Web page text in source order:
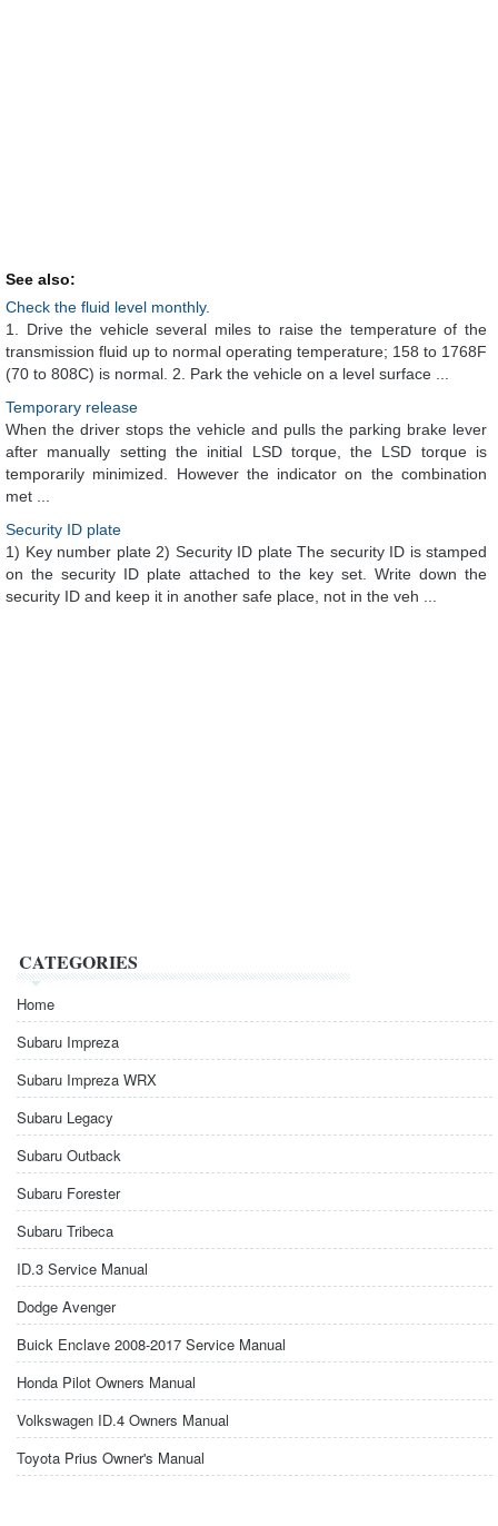
See also:
Check the fluid level monthly.
1. Drive the vehicle several miles to raise the temperature of the
transmission fluid up to normal operating temperature; 158 to 1768F
(70 to 808C) is normal. 2. Park the vehicle on a level surface ...
Temporary release
When the driver stops the vehicle and pulls the parking brake lever
after manually setting the initial LSD torque, the LSD torque is
temporarily minimized. However the indicator on the combination
met ...
Security ID plate
1) Key number plate 2) Security ID plate The security ID is stamped
on the security ID plate attached to the key set. Write down the
security ID and keep it in another safe place, not in the veh ...
CATEGORIES
Home
Subaru Impreza
Subaru Impreza WRX
Subaru Legacy
Subaru Outback
Subaru Forester
Subaru Tribeca
ID.3 Service Manual
Dodge Avenger
Buick Enclave 2008-2017 Service Manual
Honda Pilot Owners Manual
Volkswagen ID.4 Owners Manual
Toyota Prius Owner's Manual